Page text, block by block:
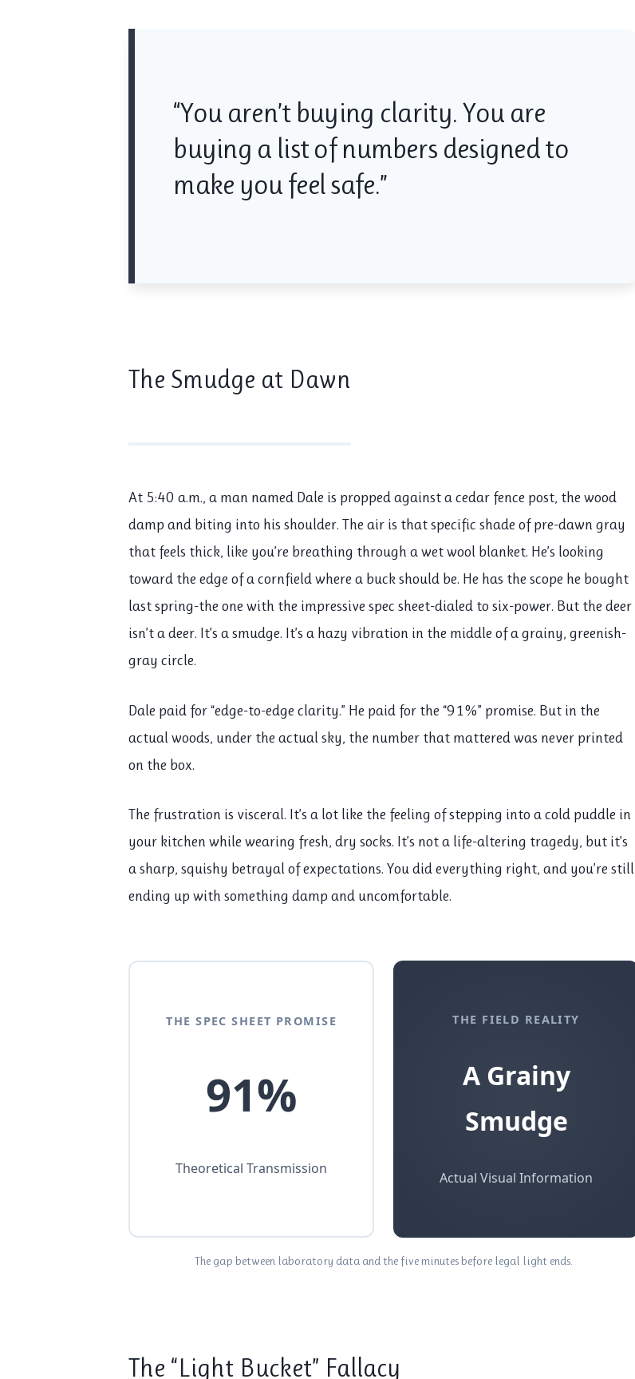
“You aren’t buying clarity. You are
buying a list of numbers designed to
make you feel safe.”
The Smudge at Dawn
At 5:40 a.m., a man named Dale is propped against a cedar fence post, the wood
damp and biting into his shoulder. The air is that specific shade of pre-dawn gray
that feels thick, like you’re breathing through a wet wool blanket. He’s looking
toward the edge of a cornfield where a buck should be. He has the scope he bought
last spring-the one with the impressive spec sheet-dialed to six-power. But the deer
isn’t a deer. It’s a smudge. It’s a hazy vibration in the middle of a grainy, greenish-
gray circle.
Dale paid for “edge-to-edge clarity.” He paid for the “91%” promise. But in the
actual woods, under the actual sky, the number that mattered was never printed
on the box.
The frustration is visceral. It’s a lot like the feeling of stepping into a cold puddle in
your kitchen while wearing fresh, dry socks. It’s not a life-altering tragedy, but it’s
a sharp, squishy betrayal of expectations. You did everything right, and you’re still
ending up with something damp and uncomfortable.
THE SPEC SHEET PROMISE
91%
Theoretical Transmission
THE FIELD REALITY
A Grainy
Smudge
Actual Visual Information
The gap between laboratory data and the five minutes before legal light ends.
The “Light Bucket” Fallacy